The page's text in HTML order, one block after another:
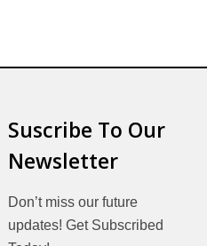
Suscribe To Our
Newsletter
Don’t miss our future
updates! Get Subscribed